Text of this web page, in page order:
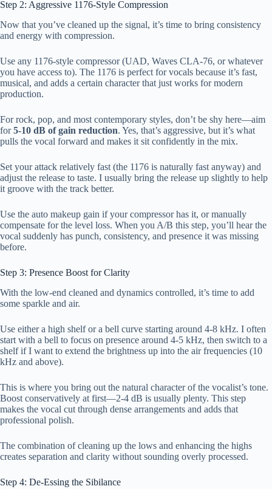
Step 2: Aggressive 1176-Style Compression
Now that you’ve cleaned up the signal, it’s time to bring consistency
and energy with compression.
Use any 1176-style compressor (UAD, Waves CLA-76, or whatever
you have access to). The 1176 is perfect for vocals because it’s fast,
musical, and adds a certain character that just works for modern
production.
For rock, pop, and most contemporary styles, don’t be shy here—aim
for5-10 dB of gain reduction. Yes, that’s aggressive, but it’s what
pulls the vocal forward and makes it sit confidently in the mix.
Set your attack relatively fast (the 1176 is naturally fast anyway) and
adjust the release to taste. I usually bring the release up slightly to help
it groove with the track better.
Use the auto makeup gain if your compressor has it, or manually
compensate for the level loss. When you A/B this step, you’ll hear the
vocal suddenly has punch, consistency, and presence it was missing
before.
Step 3: Presence Boost for Clarity
With the low-end cleaned and dynamics controlled, it’s time to add
some sparkle and air.
Use either a high shelf or a bell curve starting around 4-8 kHz. I often
start with a bell to focus on presence around 4-5 kHz, then switch to a
shelf if I want to extend the brightness up into the air frequencies (10
kHz and above).
This is where you bring out the natural character of the vocalist’s tone.
Boost conservatively at first—2-4 dB is usually plenty. This step
makes the vocal cut through dense arrangements and adds that
professional polish.
The combination of cleaning up the lows and enhancing the highs
creates separation and clarity without sounding overly processed.
Step 4: De-Essing the Sibilance